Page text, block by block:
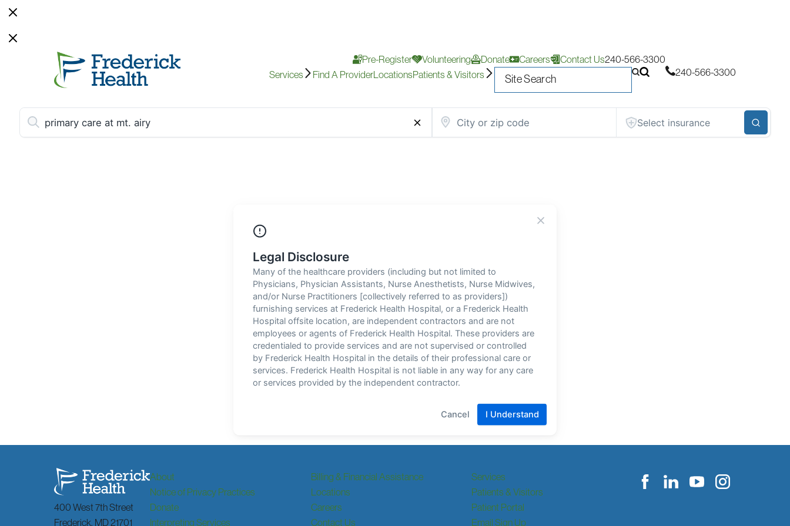
Pre-Register Volunteering Donate Careers Contact Us240-566-3300
Services
Find A ProviderLocationsPatients & Visitors 240-566-3300
400 West 7th Street
Frederick, MD21701
About Billing & Financial Assistance
Services
Notice of Privacy Practices
Locations
Patients & Visitors
Donate
Careers
Patient Portal
Interpreting Services
Contact Us Email Sign Up